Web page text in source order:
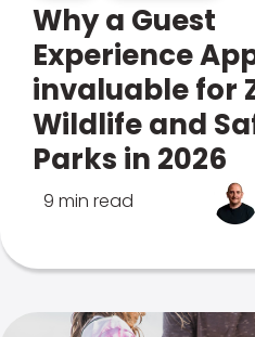
Why a Guest
Experience
invaluable for
Wildlife and
Parks in 2026
9 min read